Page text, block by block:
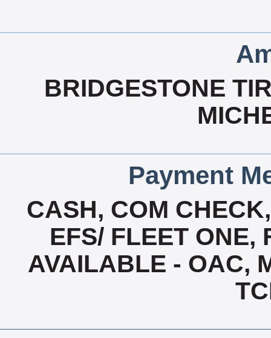
BRIDGESTONE
Payment
CASH, COM
EFS/ FLEET ONE,
AVAILABLE - OAC,